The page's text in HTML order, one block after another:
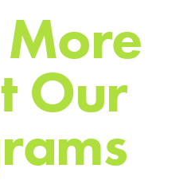
More
tOur
rams